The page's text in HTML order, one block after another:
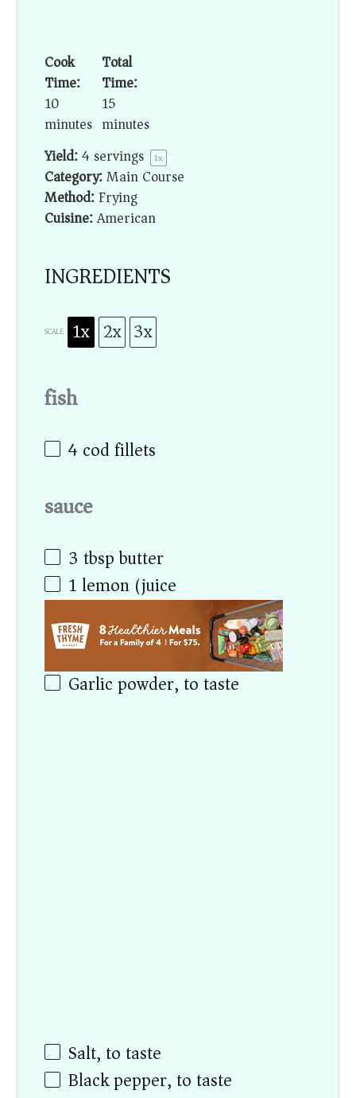
Cook
Time:
10
minutes
Total
Time:
15
minutes
Yield:4servings 1x
Category:Main Course
Method:Frying
Cuisine:American
INGREDIENTS
SCALE 1x 2x 3x
fish
4cod fillets
sauce
3 tbspbutter
1 lemon (juice)
Garlic powder, to taste
Salt, to taste
Black pepper, to taste